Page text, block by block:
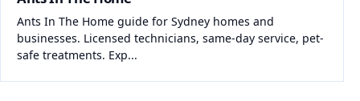
Ants In The Home guide for Sydney homes and
businesses. Licensed technicians, same-day service, pet-
safe treatments. Exp...